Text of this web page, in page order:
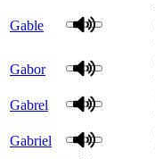
Gable
Gabor
Gabrel
Gabriel